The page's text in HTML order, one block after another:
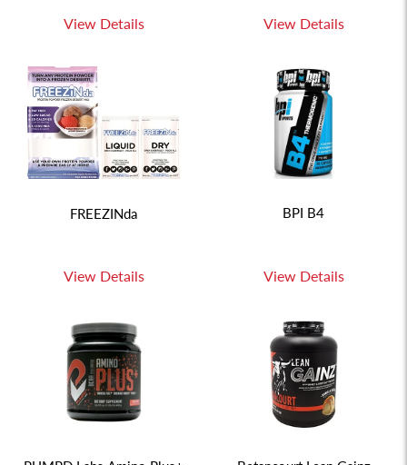
View Details View Details
FREEZINda
View Details
BPI B4
View Details